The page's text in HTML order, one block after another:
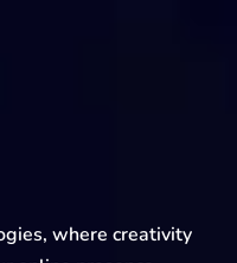
where creativity